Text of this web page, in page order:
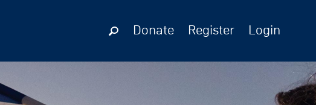
Donate Register Login